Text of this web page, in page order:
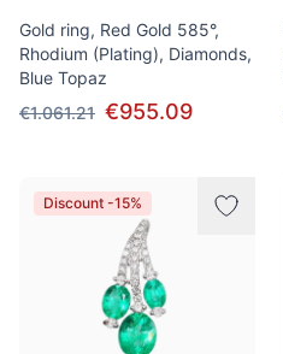
Gold ring, Red Gold 585°,
Rhodium (Plating), Diamonds,
Blue Topaz
€1.061.21 €955.09
Discount -15%